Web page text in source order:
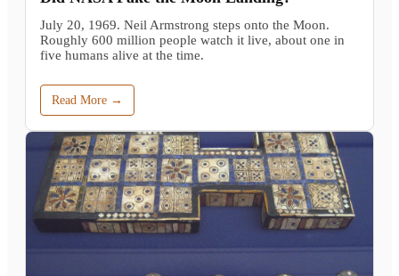
July 20, 1969. Neil Armstrong steps onto the Moon.
Roughly 600 million people watch it live, about one in
five humans alive at the time.
Read More →